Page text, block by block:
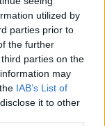
utilized by
parties prior to
the further
parties on the
may
IAB’s List of
it to other
chicken